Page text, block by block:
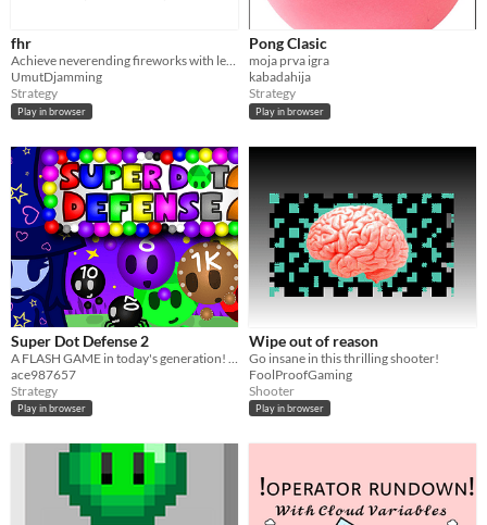
fhr
Achieve neverending fireworks with least steps.
UmutDjamming
Strategy
Play in browser
Pong Clasic
moja prva igra
kabadahija
Strategy
Play in browser
Super Dot Defense 2
ace987657
Strategy
Play in browser
Wipe out of reason
Go insane in this thrilling shooter!
FoolProofGaming
Shooter
Play in browser